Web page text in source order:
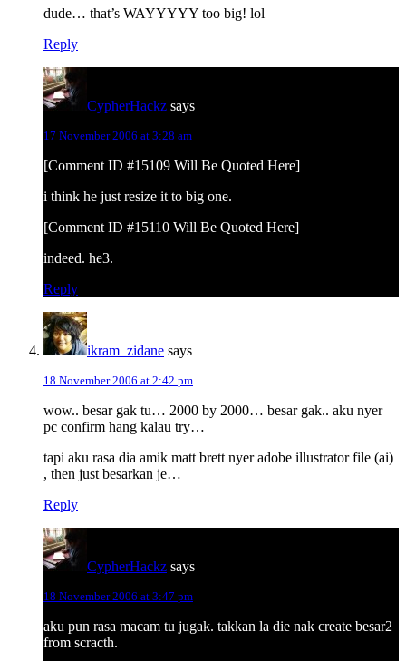
dude… that’s WAYYYYY too big! lol
Reply
CypherHackz says
17 November 2006 at 3:28 am
[Comment ID #15109 Will Be Quoted Here]
i think he just resize it to big one.
[Comment ID #15110 Will Be Quoted Here]
indeed. he3.
Reply
ikram_zidane says
18 November 2006 at 2:42 pm
wow.. besar gak tu… 2000 by 2000… besar gak.. aku nyer
pc confirm hang kalau try…
tapi aku rasa dia amik matt brett nyer adobe illustrator file (ai)
, then just besarkan je…
Reply
CypherHackz says
18 November 2006 at 3:47 pm
aku pun rasa macam tu jugak. takkan la die nak create besar2
from scracth.